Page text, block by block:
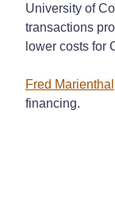
University of
transactions
lower costs for
Fred Marienthal
financing.